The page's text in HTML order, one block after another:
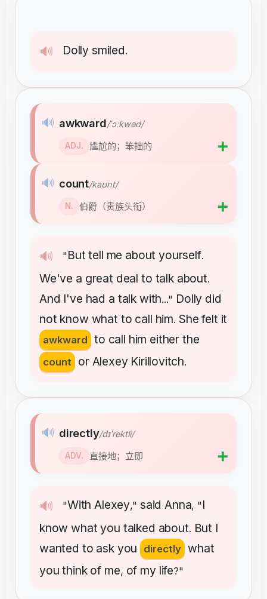
🔊 Dolly smiled.
🔊 "But tell me about yourself.
We've a great deal to talk about.
And I've had a talk with..." Dolly did
not know what to call him.She felt it
awkward to call him either the
count or Alexey Kirillovitch.
🔊 awkward/ˈɔːkwəd/
ADJ. 尴尬的；笨拙的 ➕
🔊 count/kaʊnt/
N. 伯爵（贵族头衔） ➕
🔊 "With Alexey,"said Anna, "I
know what you talked about. But I
wanted to ask you directly what
you think of me, of my life?"
🔊 directly/dɪˈrektli/
ADV. 直接地；立即 ➕